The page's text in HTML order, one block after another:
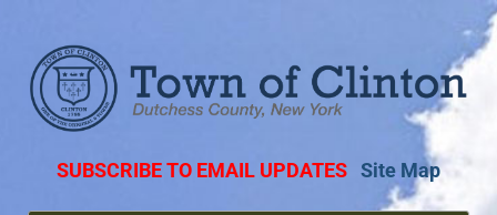
SUBSCRIBE TO EMAIL UPDATES Site Map